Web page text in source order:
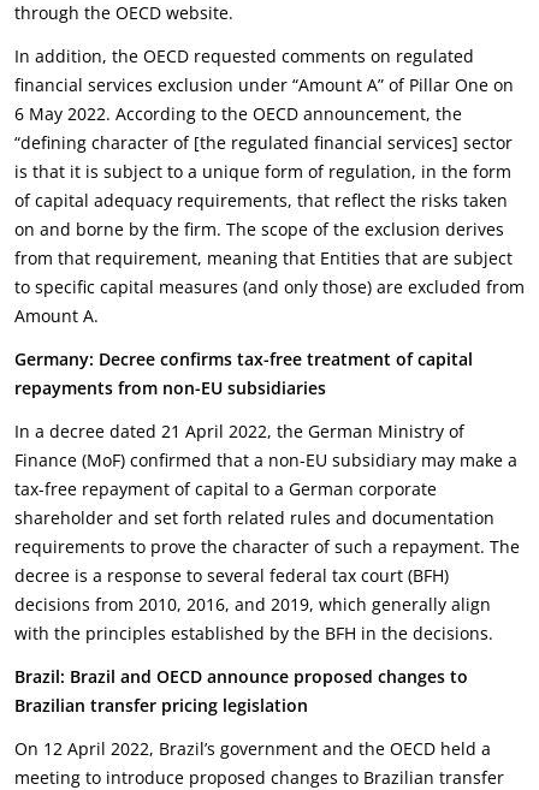
through the OECD website.
In addition, the OECD requested comments on regulated
financial services exclusion under “Amount A” of Pillar One on
6 May 2022. According to the OECD announcement, the
“defining character of [the regulated financial services] sector
is that it is subject to a unique form of regulation, in the form
of capital adequacy requirements, that reflect the risks taken
on and borne by the firm. The scope of the exclusion derives
from that requirement, meaning that Entities that are subject
to specific capital measures (and only those) are excluded from
Amount A.
Germany: Decree confirms tax-free treatment of capital
repayments from non-EU subsidiaries
In a decree dated 21 April 2022, the German Ministry of
Finance (MoF) confirmed that a non-EU subsidiary may make a
tax-free repayment of capital to a German corporate
shareholder and set forth related rules and documentation
requirements to prove the character of such a repayment. The
decree is a response to several federal tax court (BFH)
decisions from 2010, 2016, and 2019, which generally align
with the principles established by the BFH in the decisions.
Brazil: Brazil and OECD announce proposed changes to
Brazilian transfer pricing legislation
On 12 April 2022, Brazil’s government and the OECD held a
meeting to introduce proposed changes to Brazilian transfer